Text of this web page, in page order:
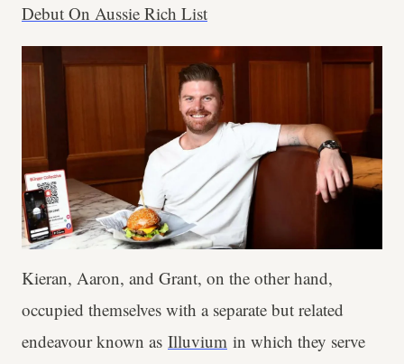
Debut On Aussie Rich List
Kieran, Aaron, and Grant, on the other hand,
occupied themselves with a separate but related
endeavour known as Illuvium in which they serve